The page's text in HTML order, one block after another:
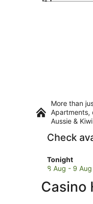
More than
Apartments,
Aussie &
Check
Tonight
Check
prices
Orlando
8 Aug - 9 Aug
Casino